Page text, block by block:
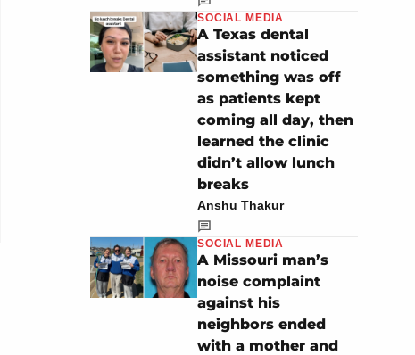
SOCIAL MEDIA
A Texas dental
assistant noticed
something was off
as patients kept
coming all day, then
learned the clinic
didn’t allow lunch
breaks
Anshu Thakur
SOCIAL MEDIA
A Missouri man’s
noise complaint
against his
neighbors ended
with a mother and